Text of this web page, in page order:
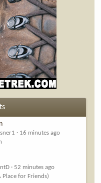
16 minutes ago
52 minutes ago
Place for Friends)